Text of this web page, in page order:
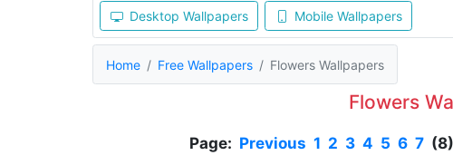
Desktop Wallpapers Mobile Wallpapers
Home Free Wallpapers Flowers Wallpapers
Flowers
Page: Previous 1 2 3 4 5 6 7(8)